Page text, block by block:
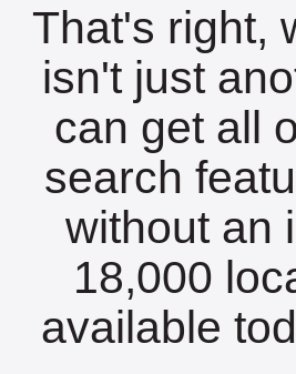
That's right,
isn't just
can get all
search
without an
18,000
available